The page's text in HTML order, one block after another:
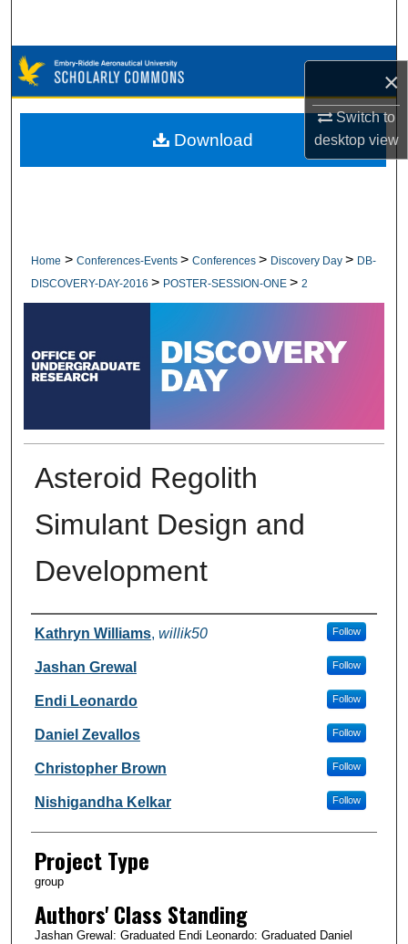
×
Switch to
desktopview
Browse Collections
My Account
Home > Conferences-Events > Conferences > Discovery Day > DB-
DISCOVERY-DAY-2016 > POSTER-SESSION-ONE > 2
Asteroid Regolith
Simulant Design and
Development
Author Information
Kathryn Williams, willik50 Follow
Jashan Grewal Follow
Endi Leonardo Follow
Daniel Zevallos Follow
Christopher Brown Follow
Nishigandha Kelkar Follow
Project Type
group
Authors' Class Standing
Jashan Grewal: Graduated Endi Leonardo: Graduated Daniel
Download